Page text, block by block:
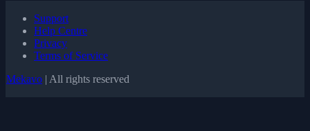
Support
Help Centre
Privacy
Terms of Service
Mekavo | All rights reserved